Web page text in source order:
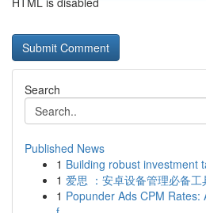
Search
Published News
1 Building robust investment
1 爱思 ：安卓设备管理必备工
1 Popunder Ads CPM